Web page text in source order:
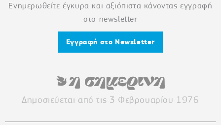
Ενημερωθείτε έγκυρα και αξιόπιστα κάνοντας εγγραφή
στο newsletter
Εγγραφή στο Newsletter
Δημοσιεύεται από τις 3 Φεβρουαρίου 1976